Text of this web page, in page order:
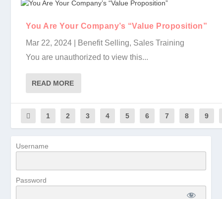
You Are Your Company’s “Value Proposition”
Mar 22, 2024
Benefit Selling, Sales Training
You are unauthorized to view this...
READ MORE
1 2 3 4 5 6 7 8 9
Username
Password